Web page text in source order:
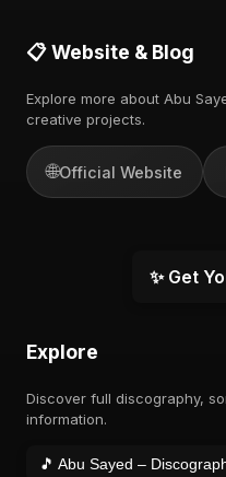
📋 Website & Blog
Explore more about Abu
creative projects.
🌐Official Website
✨ Get
Explore
Discover full discography,
information.
🎵 Abu Sayed –